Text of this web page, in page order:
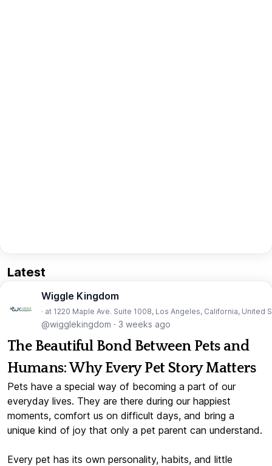
Latest
Wiggle Kingdom
· at 1220 Maple Ave. Suite 1008, Los Angeles, California, United
@wigglekingdom · 3 weeks ago
The Beautiful Bond Between Pets and
Humans: Why Every Pet Story Matters
Pets have a special way of becoming a part of our
everyday lives. They are there during our happiest
moments, comfort us on difficult days, and bring a
unique kind of joy that only a pet parent can understand.
Every pet has its own personality, habits, and little